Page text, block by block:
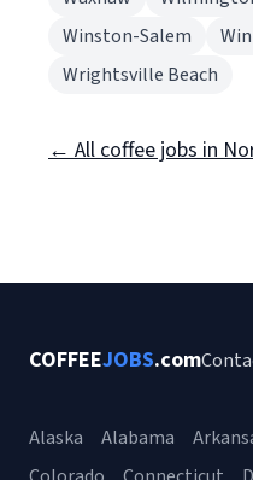
Winston-Salem
Wrightsville Beach
← All coffee jobs in
COFFEEJOBS.com
Alaska Alabama